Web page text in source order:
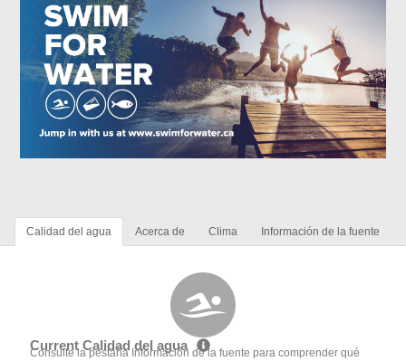
Calidad del agua Acerca de Clima Información de la fuente
Current Calidad del agua
Consulte la pestaña Información de la fuente para comprender qué